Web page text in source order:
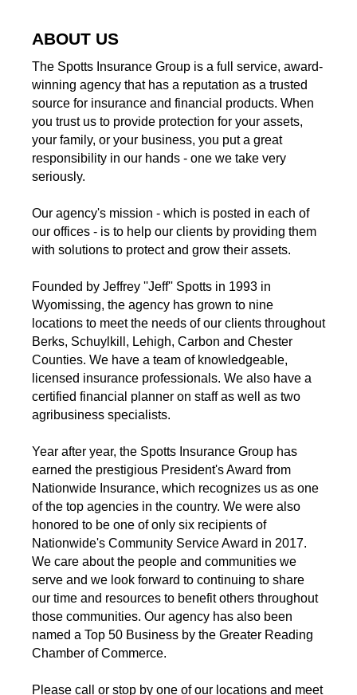
ABOUT US
The Spotts Insurance Group is a full service, award-
winning agency that has a reputation as a trusted
source for insurance and financial products. When
you trust us to provide protection for your assets,
your family, or your business, you put a great
responsibility in our hands - one we take very
seriously.
Our agency's mission - which is posted in each of
our offices - is to help our clients by providing them
with solutions to protect and grow their assets.
Founded by Jeffrey ''Jeff'' Spotts in 1993 in
Wyomissing, the agency has grown to nine
locations to meet the needs of our clients throughout
Berks, Schuylkill, Lehigh, Carbon and Chester
Counties. We have a team of knowledgeable,
licensed insurance professionals. We also have a
certified financial planner on staff as well as two
agribusiness specialists.
Year after year, the Spotts Insurance Group has
earned the prestigious President's Award from
Nationwide Insurance, which recognizes us as one
of the top agencies in the country. We were also
honored to be one of only six recipients of
Nationwide's Community Service Award in 2017.
We care about the people and communities we
serve and we look forward to continuing to share
our time and resources to benefit others throughout
those communities. Our agency has also been
named a Top 50 Business by the Greater Reading
Chamber of Commerce.
Please call or stop by one of our locations and meet